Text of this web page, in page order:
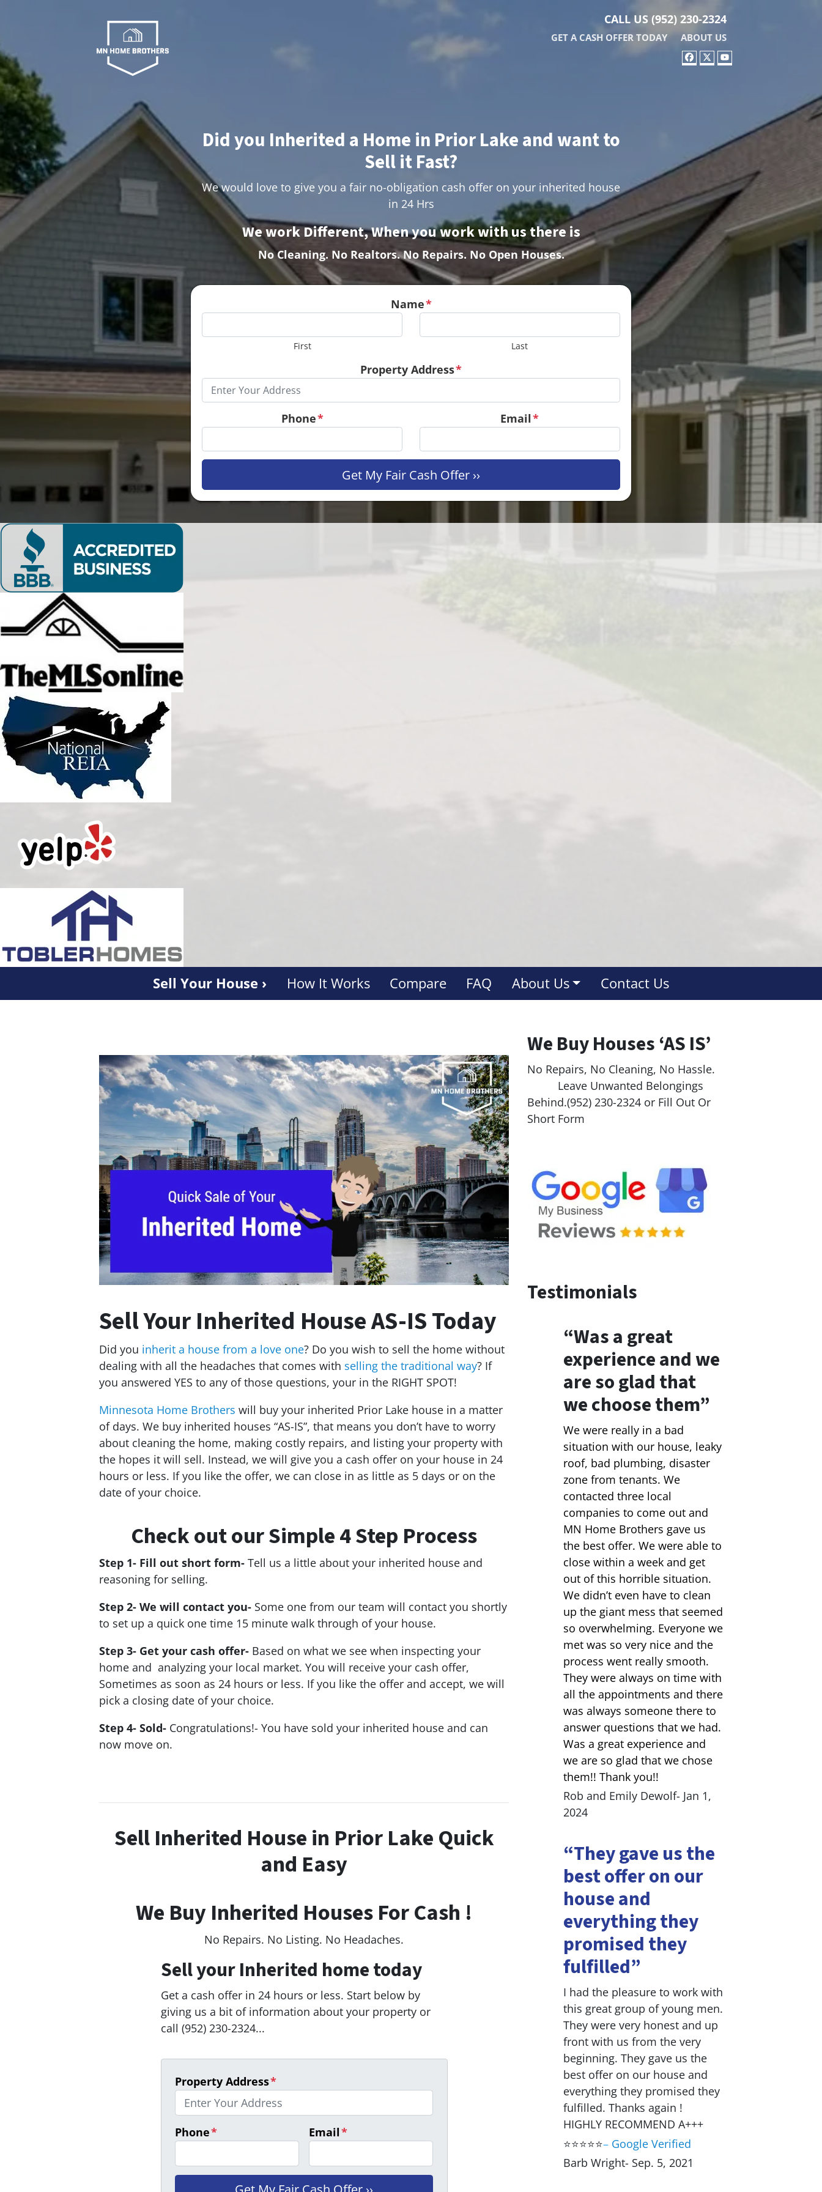
CALL US (952) 230-2324
GET A CASH OFFER TODAY ABOUT US
FACEBOOK
TWITTER
YOUTUBE
Did you Inherited a Home in Prior Lake and want to
Sell it Fast?
We would love to give you a fair no-obligation cash offer on your inherited house
in 24 Hrs
We work Different, When you work with us there is
No Cleaning. No Realtors. No Repairs. No Open Houses.
Name*
First Last
Property Address*
Phone* Email*
Sell Your House › How It Works Compare FAQ About Us Contact Us
Sell Your Inherited House AS-IS Today
Did you inherit a house from a love one? Do you wish to sell the home without
dealing with all the headaches that comes with selling the traditional way? If
you answered YES to any of those questions, your in the RIGHT SPOT!
Minnesota Home Brothers will buy your inherited Prior Lake house in a matter
of days. We buy inherited houses “AS-IS”, that means you don’t have to worry
about cleaning the home, making costly repairs, and listing your property with
the hopes it will sell. Instead, we will give you a cash offer on your house in 24
hours or less. If you like the offer, we can close in as little as 5 days or on the
date of your choice.
Check out our Simple 4 Step Process
Step 1- Fill out short form- Tell us a little about your inherited house and
reasoning for selling.
Step 2- We will contact you- Some one from our team will contact you shortly
to set up a quick one time 15 minute walk through of your house.
Step 3- Get your cash offer- Based on what we see when inspecting your
home and analyzing your local market. You will receive your cash offer,
Sometimes as soon as 24 hours or less. If you like the offer and accept, we will
pick a closing date of your choice.
Step 4- Sold- Congratulations!- You have sold your inherited house and can
now move on.
Sell Inherited House in Prior Lake Quick
and Easy
We Buy Inherited Houses For Cash !
No Repairs. No Listing. No Headaches.
Sell your Inherited home today
Get a cash offer in 24 hours or less. Start below by
giving us a bit of information about your property or
call (952) 230-2324...
Property Address*
Phone* Email*
We Buy Houses ‘AS IS’
No Repairs, No Cleaning, No Hassle.
Leave Unwanted Belongings
Behind.(952) 230-2324 or Fill Out Or
Short Form
Testimonials
“Was a great
experience and we
are so glad that
we choose them”
We were really in a bad
situation with our house, leaky
roof, bad plumbing, disaster
zone from tenants. We
contacted three local
companies to come out and
MN Home Brothers gave us
the best offer. We were able to
close within a week and get
out of this horrible situation.
We didn’t even have to clean
up the giant mess that seemed
so overwhelming. Everyone we
met was so very nice and the
process went really smooth.
They were always on time with
all the appointments and there
was always someone there to
answer questions that we had.
Was a great experience and
we are so glad that we chose
them!! Thank you!!
Rob and Emily Dewolf- Jan 1,
2024
“They gave us the
best offer on our
house and
everything they
promised they
fulfilled”
I had the pleasure to work with
this great group of young men.
They were very honest and up
front with us from the very
beginning. They gave us the
best offer on our house and
everything they promised they
fulfilled. Thanks again !
HIGHLY RECOMMEND A+++
⭐⭐⭐⭐⭐– Google Verified
Barb Wright- Sep. 5, 2021